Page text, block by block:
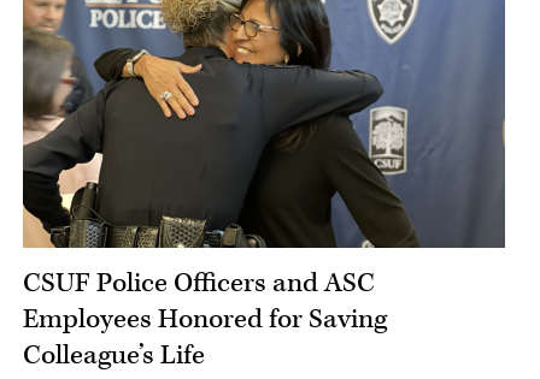
CSUF Police Officers and ASC
Employees Honored for Saving
Colleague’s Life